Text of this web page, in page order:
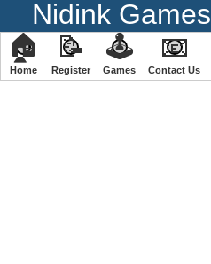
Nidink Games
🏠
Home
📝
Register
🕹
️Games
📧
Contact Us